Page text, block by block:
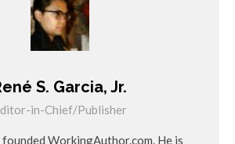
S. Garcia, Jr.
in-Chief/Publisher
founded WorkingAuthor.com. He is